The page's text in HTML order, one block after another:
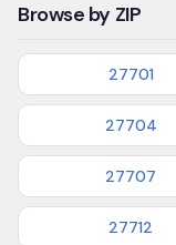
Browse by ZIP
27701
27704
27707
27712